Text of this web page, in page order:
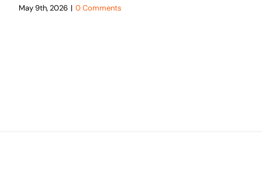
May 9th, 2026 | 0 Comments